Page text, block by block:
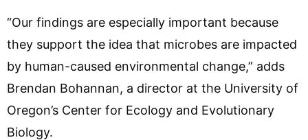
“Our findings are especially important because
they support the idea that microbes are impacted
by human-caused environmental change,” adds
Brendan Bohannan, a director at the University of
Oregon’s Center for Ecology and Evolutionary
Biology.